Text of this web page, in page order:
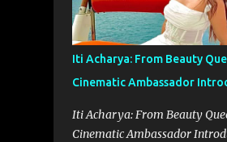
"Frooti" was born from that
the name stuck—becoming a
Since then, she has grown
figure, known for her
and natural beauty. --- 🌟 A
Talent and Grace
journey began in 2013, and
Iti Acharya: From Beauty
Cinematic Ambassador
Iti Acharya: From Beauty
Cinematic Ambassador